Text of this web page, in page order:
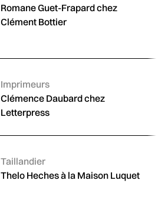
Romane Guet-Frapard chez
Clément Bottier
Catégories :
Imprimeurs
Clémence Daubard chez
Letterpress
Catégories :
Taillandier
Thelo Heches à la Maison Luquet